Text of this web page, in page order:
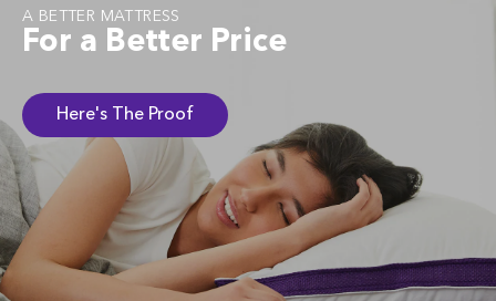
A BETTER MATTRESS
For a Better Price
Here's The Proof